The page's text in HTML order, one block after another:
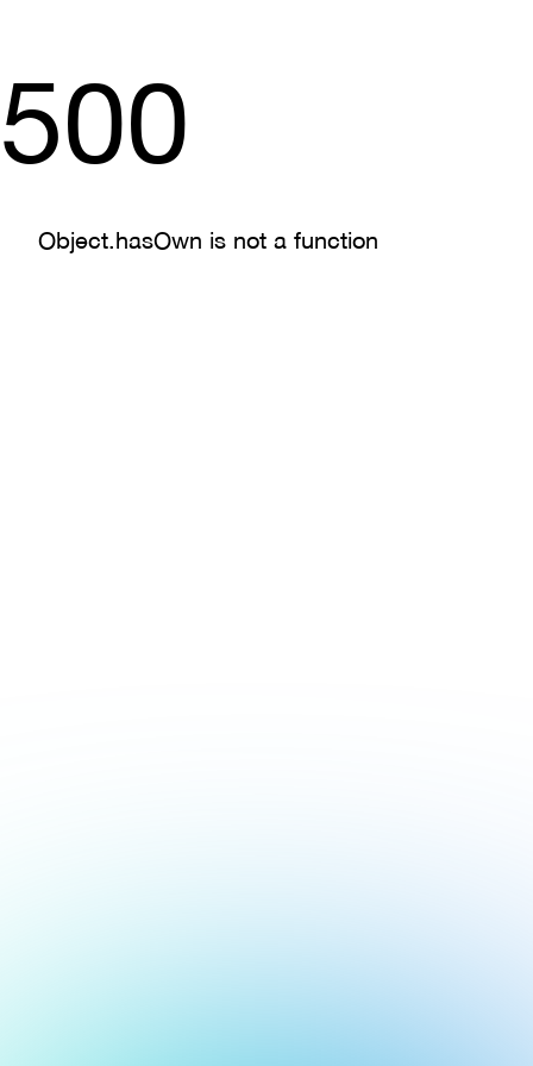
500
Object.hasOwn is not a function